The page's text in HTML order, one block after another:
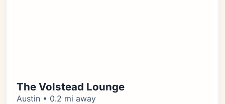
The Volstead Lounge
Austin • 0.2 mi away